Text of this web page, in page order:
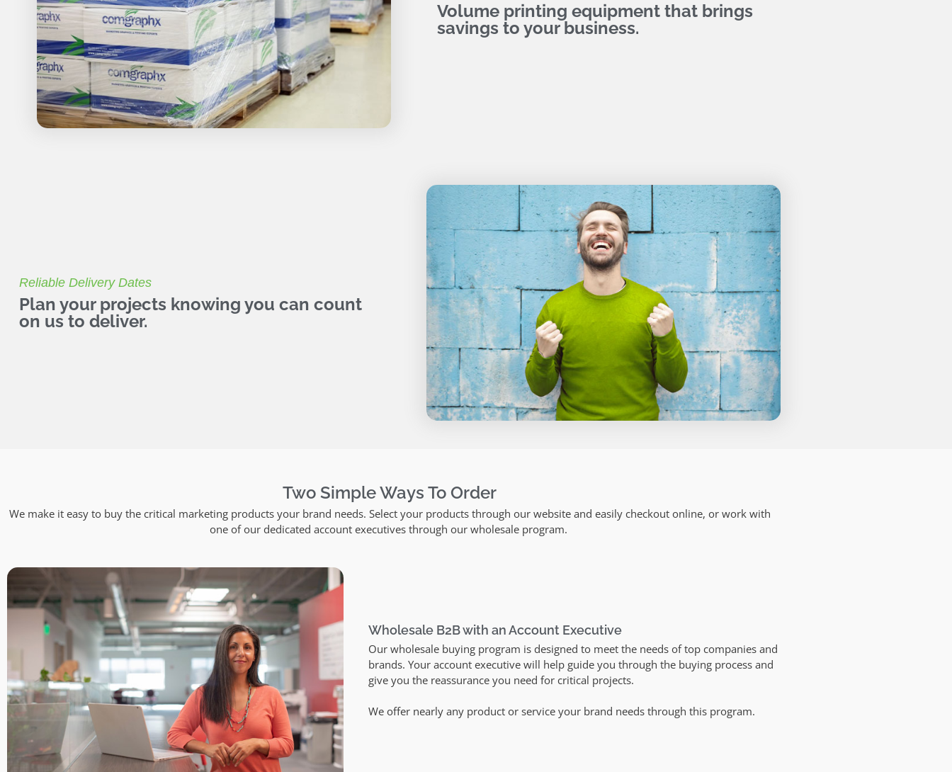
Volume printing equipment that brings
savings to your business.
Reliable Delivery Dates
Plan your projects knowing you can count
on us to deliver.
Two Simple Ways To Order
We make it easy to buy the critical marketing products your brand needs. Select your products through our website and easily checkout online, or work with
one of our dedicated account executives through our wholesale program.
Wholesale B2B with an Account Executive
Our wholesale buying program is designed to meet the needs of top companies and
brands. Your account executive will help guide you through the buying process and
give you the reassurance you need for critical projects.
We offer nearly any product or service your brand needs through this program.